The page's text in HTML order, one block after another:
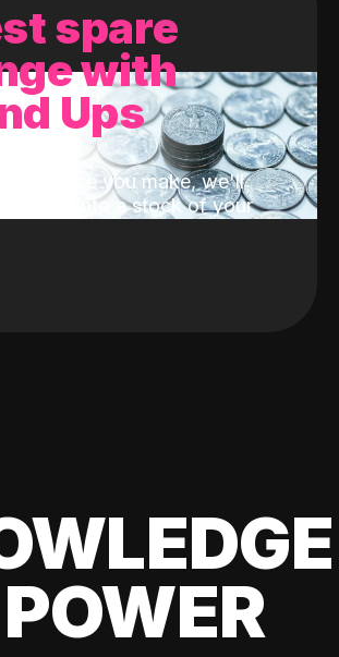
spare
with
Ups
purchase you make, we'll
change into a stock of your